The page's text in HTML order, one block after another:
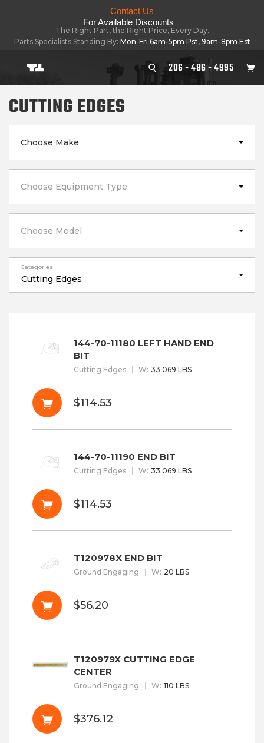
Contact Us
For Available Discounts
The Right Part, the Right Price, Every Day.
Parts Specialists Standing By: Mon-Fri 6am-5pm Pst, 9am-8pm Est
206 - 486 - 4995
CUTTING EDGES
Choose Make
Choose Equipment Type
Choose Model
Categories
Cutting Edges
144-70-11180 LEFT HAND END
BIT
Cutting Edges W: 33.069 LBS
$114.53
144-70-11190 END BIT
Cutting Edges W: 33.069 LBS
$114.53
T120978X END BIT
Ground Engaging W: 20 LBS
$56.20
T120979X CUTTING EDGE
CENTER
Ground Engaging W: 110 LBS
$376.12